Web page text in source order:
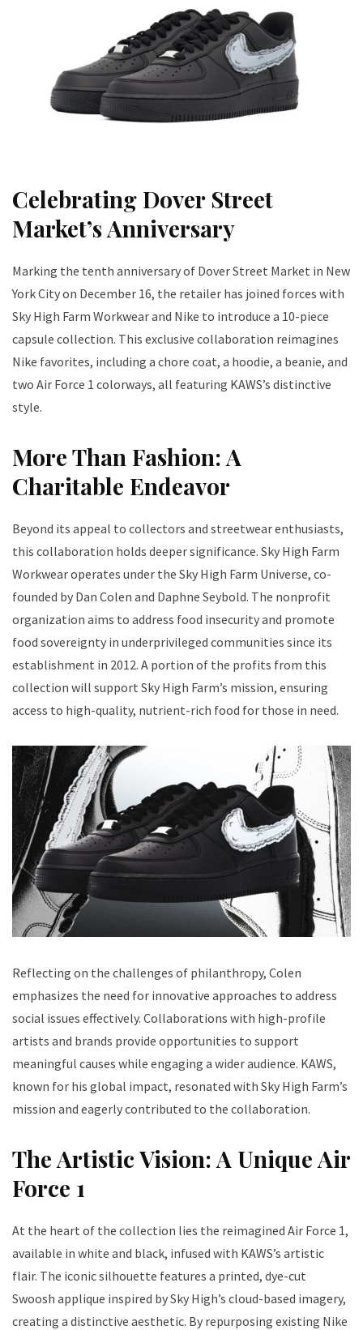
Celebrating Dover Street
Market’s Anniversary
Marking the tenth anniversary of Dover Street Market in New
York City on December 16, the retailer has joined forces with
Sky High Farm Workwear and Nike to introduce a 10-piece
capsule collection. This exclusive collaboration reimagines
Nike favorites, including a chore coat, a hoodie, a beanie, and
two Air Force 1 colorways, all featuring KAWS’s distinctive
style.
More Than Fashion: A
Charitable Endeavor
Beyond its appeal to collectors and streetwear enthusiasts,
this collaboration holds deeper significance. Sky High Farm
Workwear operates under the Sky High Farm Universe, co-
founded by Dan Colen and Daphne Seybold. The nonprofit
organization aims to address food insecurity and promote
food sovereignty in underprivileged communities since its
establishment in 2012. A portion of the profits from this
collection will support Sky High Farm’s mission, ensuring
access to high-quality, nutrient-rich food for those in need.
Reflecting on the challenges of philanthropy, Colen
emphasizes the need for innovative approaches to address
social issues effectively. Collaborations with high-profile
artists and brands provide opportunities to support
meaningful causes while engaging a wider audience. KAWS,
known for his global impact, resonated with Sky High Farm’s
mission and eagerly contributed to the collaboration.
The Artistic Vision: A Unique Air
Force 1
At the heart of the collection lies the reimagined Air Force 1,
available in white and black, infused with KAWS’s artistic
flair. The iconic silhouette features a printed, dye-cut
Swoosh applique inspired by Sky High’s cloud-based imagery,
creating a distinctive aesthetic. By repurposing existing Nike